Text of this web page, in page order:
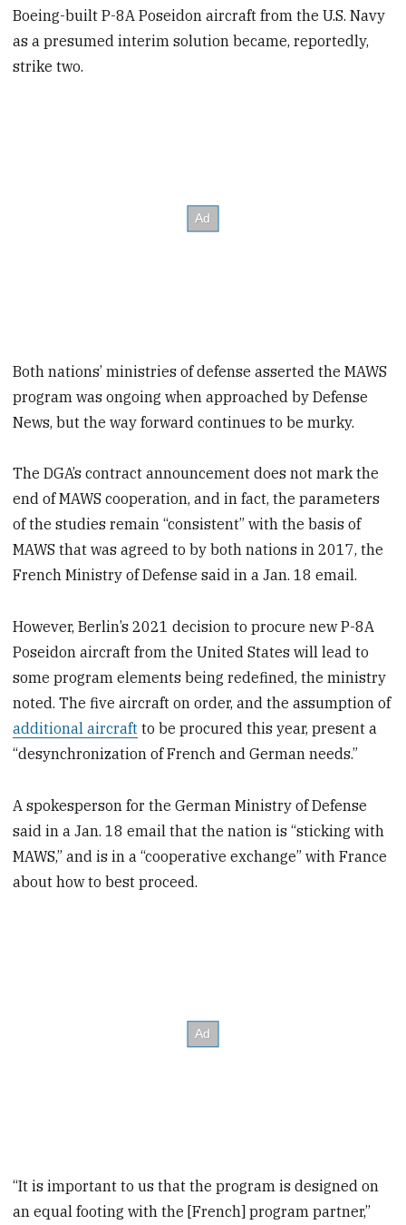
Boeing-built P-8A Poseidon aircraft from the U.S. Navy
as a presumed interim solution became, reportedly,
strike two.
Both nations’ ministries of defense asserted the MAWS
program was ongoing when approached by Defense
News, but the way forward continues to be murky.
The DGA’s contract announcement does not mark the
end of MAWS cooperation, and in fact, the parameters
of the studies remain “consistent” with the basis of
MAWS that was agreed to by both nations in 2017, the
French Ministry of Defense said in a Jan. 18 email.
However, Berlin’s 2021 decision to procure new P-8A
Poseidon aircraft from the United States will lead to
some program elements being redefined, the ministry
noted. The five aircraft on order, and the assumption of
additional aircraft to be procured this year, present a
“desynchronization of French and German needs.”
A spokesperson for the German Ministry of Defense
said in a Jan. 18 email that the nation is “sticking with
MAWS,” and is in a “cooperative exchange” with France
about how to best proceed.
“It is important to us that the program is designed on
an equal footing with the [French] program partner,”